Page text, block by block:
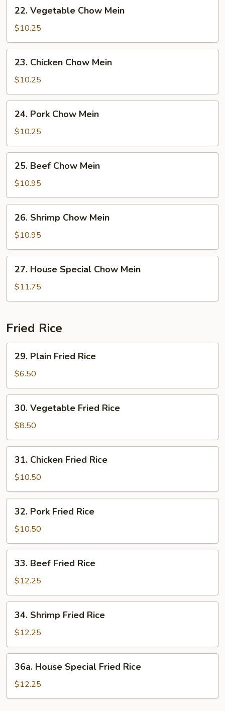
Vegetable
Chow
Mein
22. Vegetable Chow Mein
$10.25
Chicken
Chow
Mein
23. Chicken Chow Mein
$10.25
Pork
Chow
Mein
24. Pork Chow Mein
$10.25
Beef
Chow
Mein
25. Beef Chow Mein
$10.95
Shrimp
Chow
Mein
26. Shrimp Chow Mein
$10.95
House
Special
Chow
27. House Special Chow Mein
$11.75
Fried Rice
Plain
Fried
Rice
29. Plain Fried Rice
$6.50
Vegetable
Fried
Rice
30. Vegetable Fried Rice
$8.50
Chicken
Fried
Rice
31. Chicken Fried Rice
$10.50
Pork
Fried
Rice
32. Pork Fried Rice
$10.50
Beef
Fried
Rice
33. Beef Fried Rice
$12.25
Shrimp
Fried
Rice
34. Shrimp Fried Rice
$12.25
House
Special
Fried
36a. House Special Fried Rice
$12.25